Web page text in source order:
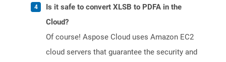
Is it safe to convert XLSB to PDFA in the
Cloud?
Of course! Aspose Cloud uses Amazon EC2
cloud servers that guarantee the security and